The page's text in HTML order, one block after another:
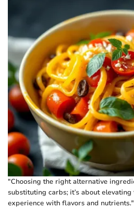
"Choosing the right alternative
substituting carbs; it’s about
experience with flavors and nutrients."